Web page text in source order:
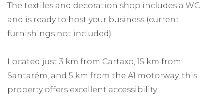
The textiles and decoration shop includes a WC
and is ready to host your business (current
furnishings not included).
Located just 3 km from Cartaxo, 15 km from
Santarém, and 5 km from the A1 motorway, this
property offers excellent accessibility.